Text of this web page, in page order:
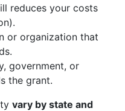
reduces your costs
or organization that
government, or
the grant.
vary by state and